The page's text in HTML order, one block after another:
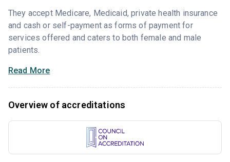
They accept Medicare, Medicaid, private health insurance
and cash or self-payment as forms of payment for
services offered and caters to both female and male
patients.
Read More
Overview of accreditations